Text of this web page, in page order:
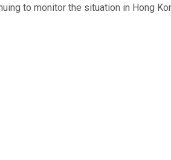
to monitor the situation in Hong